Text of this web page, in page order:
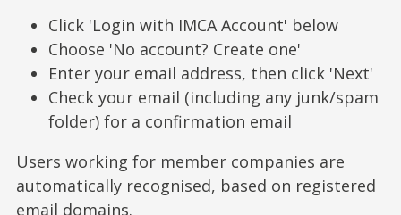
Click 'Login with IMCA Account' below
Choose 'No account? Create one'
Enter your email address, then click 'Next'
Check your email (including any junk/spam
folder) for a confirmation email
Users working for member companies are
automatically recognised, based on registered
email domains.